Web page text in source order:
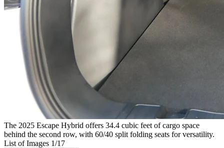
The 2025 Escape Hybrid offers 34.4 cubic feet of cargo space
behind the second row, with 60/40 split folding seats for versatility.
List of Images 1/17